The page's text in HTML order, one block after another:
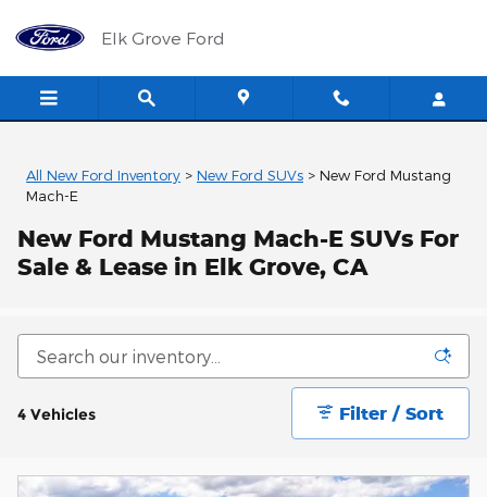
Elk Grove Ford
All New Ford Inventory > New Ford SUVs > New Ford Mustang
Mach-E
New Ford Mustang Mach-E SUVs For
Sale & Lease in Elk Grove, CA
4 Vehicles Filter / Sort